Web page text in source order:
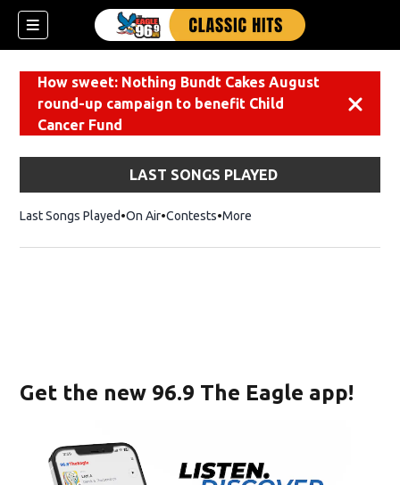
How sweet: Nothing Bundt Cakes August
round-up campaign to benefit Child
Cancer Fund
LAST SONGS PLAYED
Last Songs Played On Air Contests More
Get the new 96.9 The Eagle app!